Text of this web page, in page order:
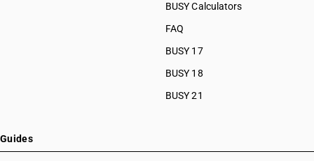
BUSY Calculators
FAQ
BUSY 17
BUSY 18
BUSY 21
Guides